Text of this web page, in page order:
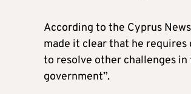
According to the Cyprus
made it clear that he
to resolve other challenges
government”.